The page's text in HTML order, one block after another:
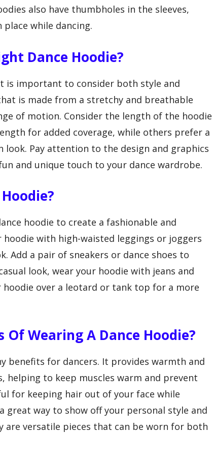
also have thumbholes in the sleeves,
while dancing.
Dance Hoodie?
is important to consider both style and
is made from a stretchy and breathable
of motion. Consider the length of the hoodie
for added coverage, while others prefer a
Pay attention to the design and graphics
and unique touch to your dance wardrobe.
hoodie to create a fashionable and
with high-waisted leggings or joggers
Add a pair of sneakers or dance shoes to
look, wear your hoodie with jeans and
hoodie over a leotard or tank top for a more
Wearing A Dance Hoodie?
benefits for dancers. It provides warmth and
helping to keep muscles warm and prevent
for keeping hair out of your face while
great way to show off your personal style and
are versatile pieces that can be worn for both